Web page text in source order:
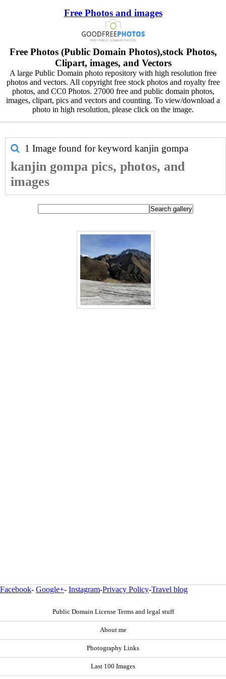
Free Photos and images
Free Photos (Public Domain Photos),stock Photos,
Clipart, images, and Vectors
A large Public Domain photo repository with high resolution free
photos and vectors. All copyright free stock photos and royalty free
photos, and CC0 Photos. 27000 free and public domain photos,
images, clipart, pics and vectors and counting. To view/download a
photo in high resolution, please click on the image.
1 Image found for keyword kanjin gompa
kanjin gompa pics, photos, and
images
Facebook- Google+- Instagram-Privacy Policy-Travel blog
Public Domain License Terms and legal stuff
About me
Photography Links
Last 100 Images